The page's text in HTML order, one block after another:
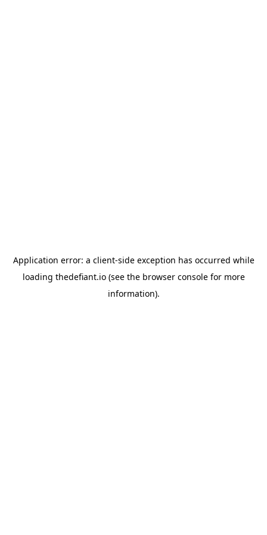
Application error: a client-side exception has occurred while
loading thedefiant.io(see the browser consolefor more
information).